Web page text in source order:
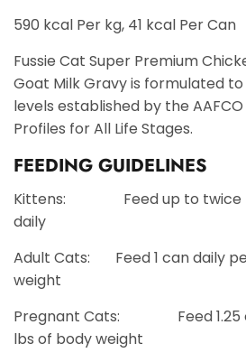
590 kcal Per kg, 41 kcal Per Can
Fussie Cat Super Premium
Goat Milk Gravy is formulated
levels established by the
Profiles for All Life Stages.
FEEDING GUIDELINES
Kittens: Feed up to twice
daily
Adult Cats: Feed 1 can daily
weight
Pregnant Cats: Feed 1.25
lbs of body weight